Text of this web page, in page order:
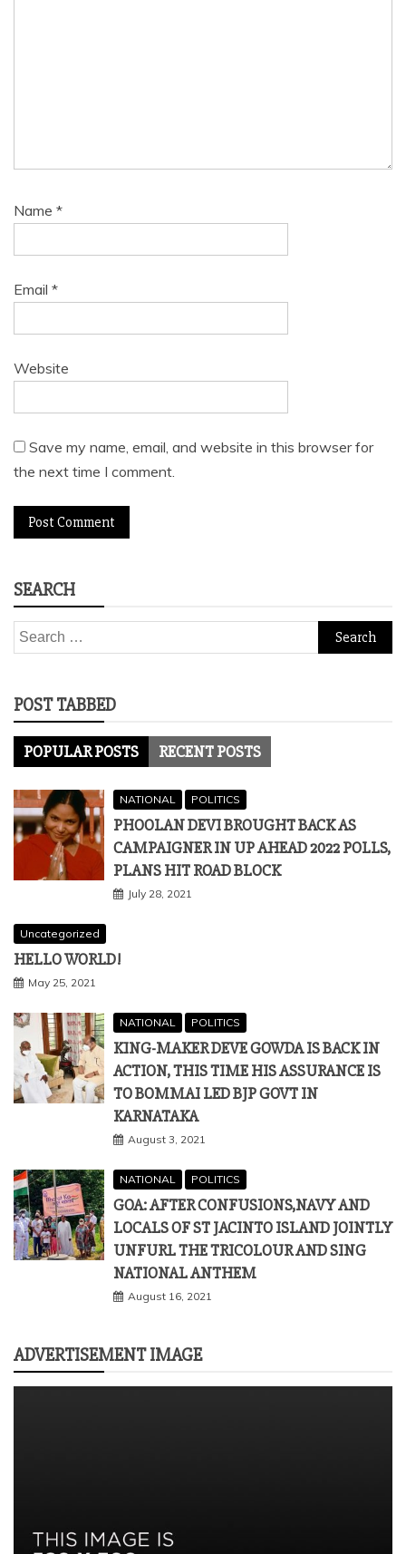
Name *
Email *
Website
Save my name, email, and website in this browser for
the next time I comment.
SEARCH
Search
for:
POST TABBED
POPULAR POSTS RECENT POSTS
NATIONAL POLITICS
PHOOLAN DEVI BROUGHT BACK AS
CAMPAIGNER IN UP AHEAD 2022 POLLS,
PLANS HIT ROAD BLOCK
July 28, 2021
Uncategorized
HELLO WORLD!
May 25, 2021
NATIONAL POLITICS
KING-MAKER DEVE GOWDA IS BACK IN
ACTION, THIS TIME HIS ASSURANCE IS
TO BOMMAI LED BJP GOVT IN
KARNATAKA
August 3, 2021
NATIONAL POLITICS
GOA: AFTER CONFUSIONS,NAVY AND
LOCALS OF ST JACINTO ISLAND JOINTLY
UNFURL THE TRICOLOUR AND SING
NATIONAL ANTHEM
August 16, 2021
ADVERTISEMENT IMAGE